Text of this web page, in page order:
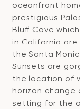
oceanfront
prestigious
Bluff Cove
in California
the Santa
Sunsets are
the location of
horizon change
setting for the